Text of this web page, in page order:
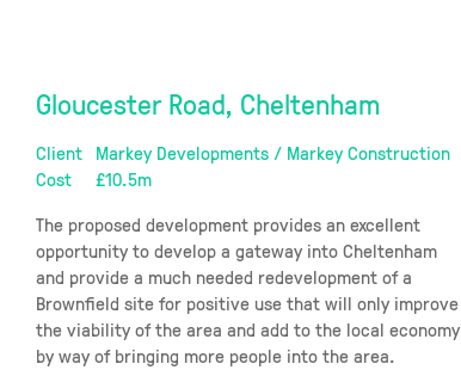
Gloucester Road, Cheltenham
Client Markey Developments / Markey Construction
Cost
£10.5m
The proposed development provides an excellent
opportunity to develop a gateway into Cheltenham
and provide a much needed redevelopment of a
Brownfield site for positive use that will only improve
the viability of the area and add to the local economy
by way of bringing more people into the area.